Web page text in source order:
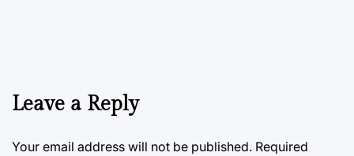
Leave a Reply
Your email address will not be published. Required